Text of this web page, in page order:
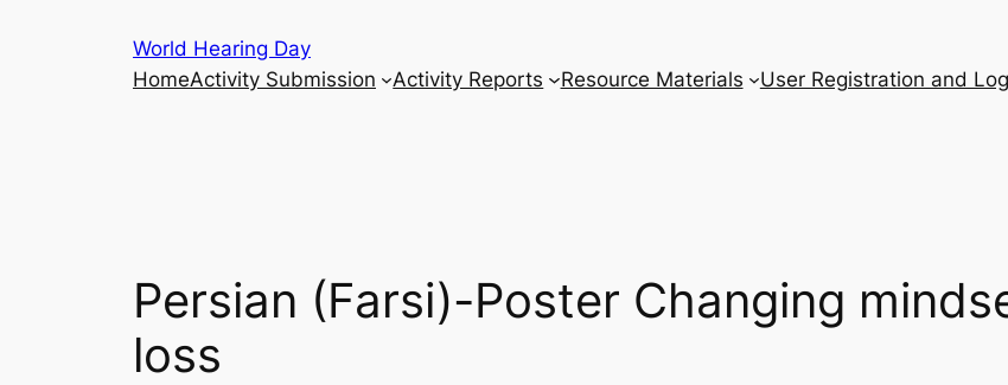
World Hearing Day
HomeActivity Submission Activity Reports Resource Materials User Registration and
Persian (Farsi)-Poster Changing
loss